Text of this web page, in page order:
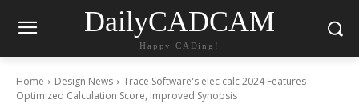
DailyCADCAM
Happy CADing!
Home Design News
Trace Software's elec calc 2024 Features
Optimized Calculation Score, Improved Synopsis